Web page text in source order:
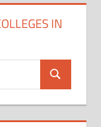
IN
Search